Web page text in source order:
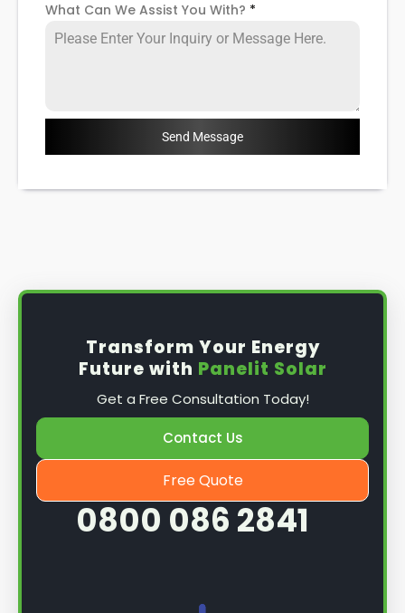
What Can We Assist You With? *
Send Message
Transform Your Energy
Future with Panelit Solar
Get a Free Consultation Today!
Contact Us
Free Quote
0800 086 2841